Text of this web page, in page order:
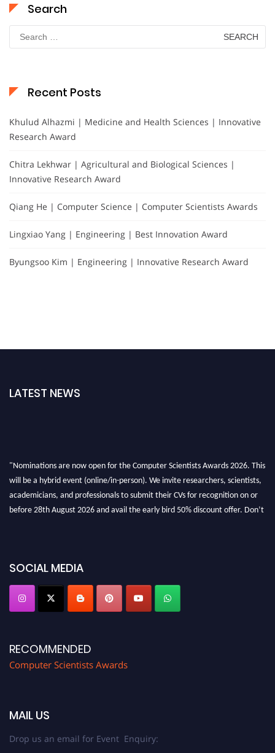
Search
Search
for:
Recent Posts
Khulud Alhazmi | Medicine and Health Sciences | Innovative
Research Award
Chitra Lekhwar | Agricultural and Biological Sciences |
Innovative Research Award
Qiang He | Computer Science | Computer Scientists Awards
Lingxiao Yang | Engineering | Best Innovation Award
Byungsoo Kim | Engineering | Innovative Research Award
LATEST NEWS
will be a hybrid event (online/in-person). We invite researchers, scientists,
academicians, and professionals to submit their CVs for recognition on or
before 28th August 2026 and avail the early bird 50% discount offer. Don’t
miss this chance to showcase your work on a global platform. Apply now at
SOCIAL MEDIA
RECOMMENDED
Computer Scientists Awards
MAIL US
Drop us an email for Event Enquiry: